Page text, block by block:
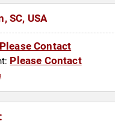
SC, USA
Please Contact
Please Contact